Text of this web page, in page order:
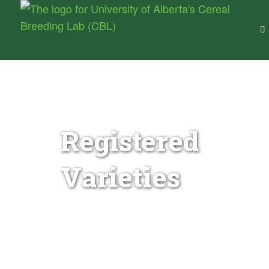
Cereal Breeding Lab –
University of Alberta
Registered
Varieties